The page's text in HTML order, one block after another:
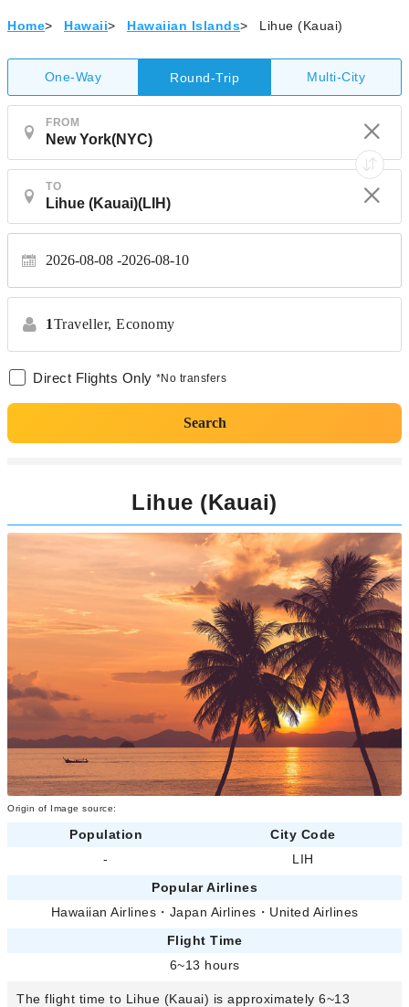
Home> Hawaii> Hawaiian Islands> Lihue (Kauai)
One-Way Round-Trip Multi-City
FROM
TO
2026-08-08 2026-08-10
1Traveller, Economy
Direct Flights Only *No transfers
Search
Lihue (Kauai)
Origin of Image source:
Population
City Code
-
LIH
Popular Airlines
Hawaiian Airlines ・ Japan Airlines ・ United Airlines
Flight Time
6~13 hours
The flight time to Lihue (Kauai) is approximately 6~13